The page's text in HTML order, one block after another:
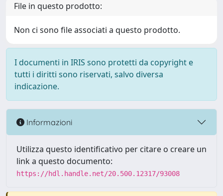
File in questo prodotto:
Non ci sono file associati a questo prodotto.
I documenti in IRIS sono protetti da copyright e
tutti i diritti sono riservati, salvo diversa
indicazione.
Informazioni
Utilizza questo identificativo per citare o creare un
link a questo documento:
https://hdl.handle.net/20.500.12317/93008